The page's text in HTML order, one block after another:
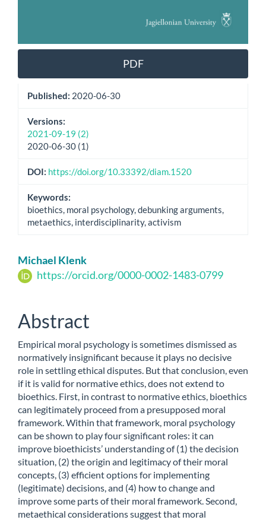
PDF
Published: 2020-06-30
Versions:
2021-09-19 (2)
2020-06-30 (1)
DOI: https://doi.org/10.33392/diam.1520
Keywords:
bioethics, moral psychology, debunking arguments,
metaethics, interdisciplinarity, activism
Main
Article
Michael Klenk
https://orcid.org/0000-0002-1483-0799
Abstract
Empirical moral psychology is sometimes dismissed as
normatively insignificant because it plays no decisive
role in settling ethical disputes. But that conclusion, even
if it is valid for normative ethics, does not extend to
bioethics. First, in contrast to normative ethics, bioethics
can legitimately proceed from a presupposed moral
framework. Within that framework, moral psychology
can be shown to play four significant roles: it can
improve bioethicists’ understanding of (1) the decision
situation, (2) the origin and legitimacy of their moral
concepts, (3) efficient options for implementing
(legitimate) decisions, and (4) how to change and
improve some parts of their moral framework. Second,
metaethical considerations suggest that moral